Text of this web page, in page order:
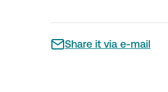
Share it via e-mail